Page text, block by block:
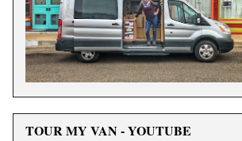
TOUR MY VAN - YOUTUBE